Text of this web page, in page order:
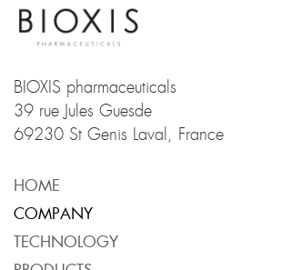
BIOXIS pharmaceuticals
39 rue Jules Guesde
69230 St Genis Laval, France
HOME
COMPANY
TECHNOLOGY